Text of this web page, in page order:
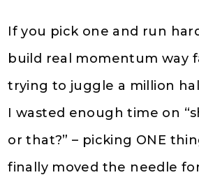
If you pick one and run hard
build real momentum way
trying to juggle a million
I wasted enough time on
or that?” – picking ONE
finally moved the needle